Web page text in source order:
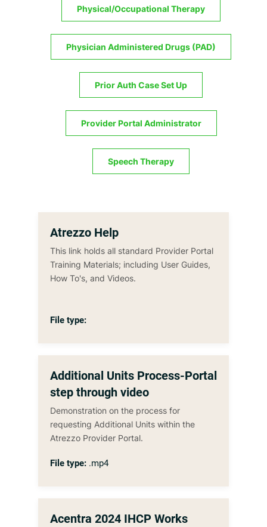
Physical/Occupational Therapy
Physician Administered Drugs (PAD)
Prior Auth Case Set Up
Provider Portal Administrator
Speech Therapy
Atrezzo Help
This link holds all standard Provider Portal
Training Materials; including User Guides,
How To's, and Videos.
File type:
Additional Units Process-Portal
step through video
Demonstration on the process for
requesting Additional Units within the
Atrezzo Provider Portal.
File type: .mp4
Acentra 2024 IHCP Works